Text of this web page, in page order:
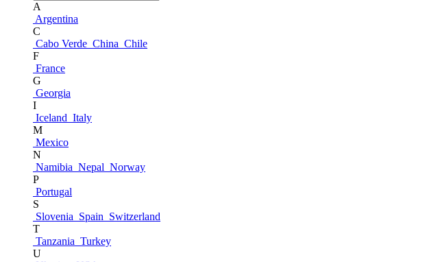
A
Argentina
C
Cabo Verde China Chile
F
France
G
Georgia
I
Iceland Italy
M
Mexico
N
Namibia Nepal Norway
P
Portugal
S
Slovenia Spain Switzerland
T
Tanzania Turkey
U